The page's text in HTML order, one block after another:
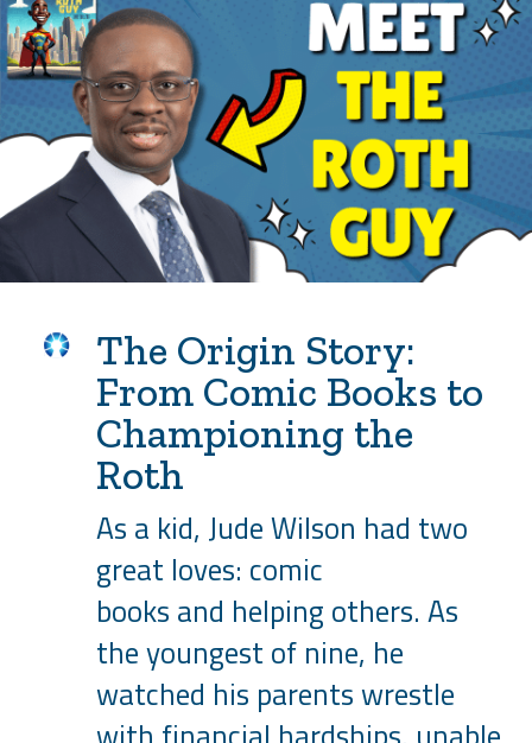
The Origin Story:
From Comic Books to
Championing the
Roth
As a kid, Jude Wilson had two
great loves: comic
books and helping others. As
the youngest of nine, he
watched his parents wrestle